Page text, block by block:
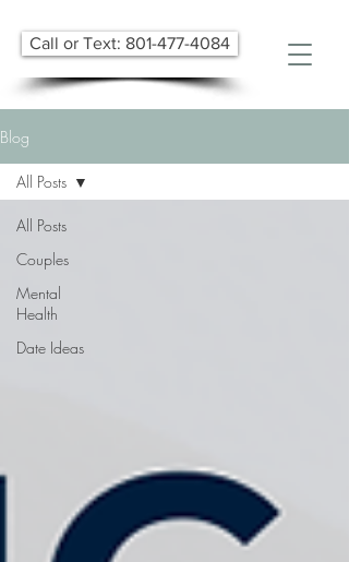
Call or Text: 801-477-4084
Blog
All Posts
Couples
Mental
Health
Date Ideas
All Posts